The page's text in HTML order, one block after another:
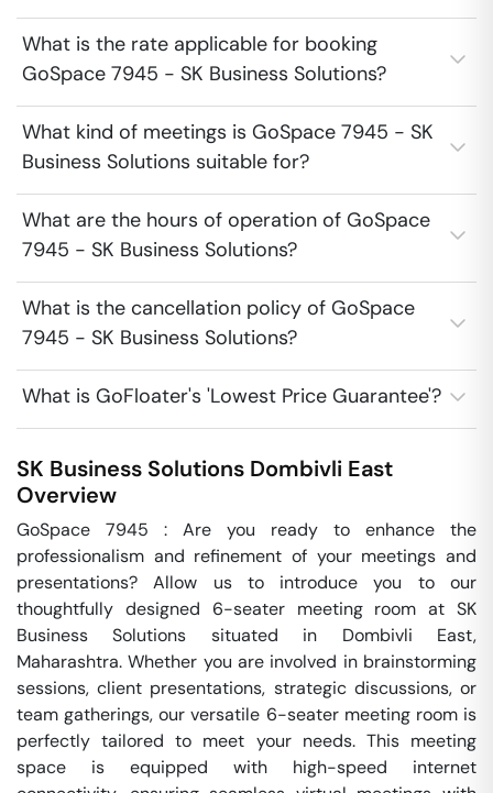
What is the rate applicable for booking
GoSpace 7945 - SK Business Solutions?
What kind of meetings is GoSpace 7945 - SK
Business Solutions suitable for?
What are the hours of operation of GoSpace
7945 - SK Business Solutions?
What is the cancellation policy of GoSpace
7945 - SK Business Solutions?
What is GoFloater's 'Lowest Price Guarantee'?
SK Business Solutions Dombivli East
Overview
GoSpace 7945 : Are you ready to enhance the
professionalism and refinement of your meetings and
presentations? Allow us to introduce you to our
thoughtfully designed 6-seater meeting room at SK
Business Solutions situated in Dombivli East,
Maharashtra. Whether you are involved in brainstorming
sessions, client presentations, strategic discussions, or
team gatherings, our versatile 6-seater meeting room is
perfectly tailored to meet your needs. This meeting
space is equipped with high-speed internet